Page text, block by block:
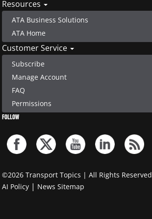
Resources
ATA Business Solutions
ATA Home
Customer Service
Subscribe
Manage Account
FAQ
Permissions
FOLLOW
©2026 Transport Topics | All Rights Reserved
AI Policy | News Sitemap